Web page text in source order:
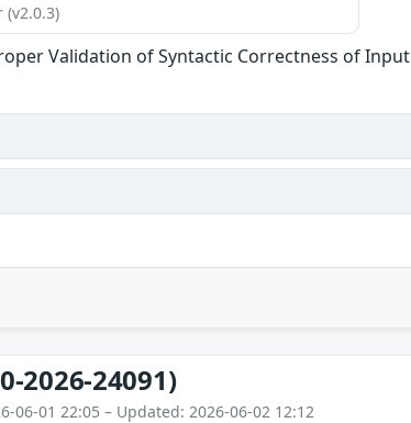
(v2.0.3)
Validation of Syntactic Correctness of Input
2026-24091)
06-01 22:05 – Updated: 2026-06-02 12:12